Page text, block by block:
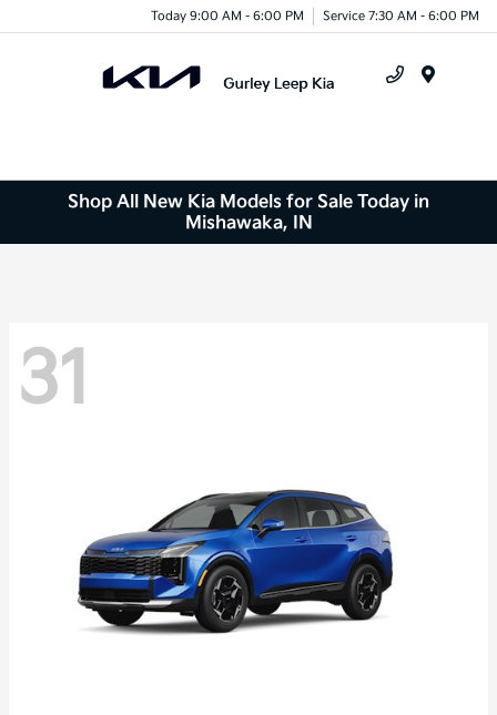
Today 9:00 AM - 6:00 PM Service 7:30 AM - 6:00 PM
Shop All New Kia Models for Sale Today in
Mishawaka, IN
31